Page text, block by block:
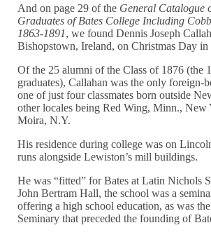
And on page 29 of the General Catalogue
Graduates of Bates College Including
1863-1891, we found Dennis Joseph
Bishopstown, Ireland, on Christmas Day in
Of the 25 alumni of the Class of 1876 (the
graduates), Callahan was the only foreign-
one of just four classmates born outside
other locales being Red Wing, Minn., New
Moira, N.Y.
His residence during college was on
runs alongside Lewiston’s mill buildings.
He was “fitted” for Bates at Latin Nichols
John Bertram Hall, the school was a
offering a high school education, as was
Seminary that preceded the founding of